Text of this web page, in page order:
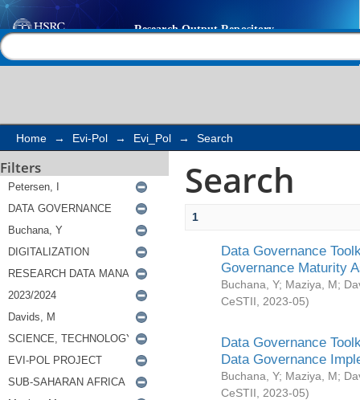
Search
Home → Evi-Pol → Evi_Pol → Search
Filters Search
1
Data Governance
Governance Maturity
Buchana, Y; Maziya, M;
CeSTII
2023-05)
Data Governance
Data Governance
Buchana, Y; Maziya, M;
CeSTII
2023-05)